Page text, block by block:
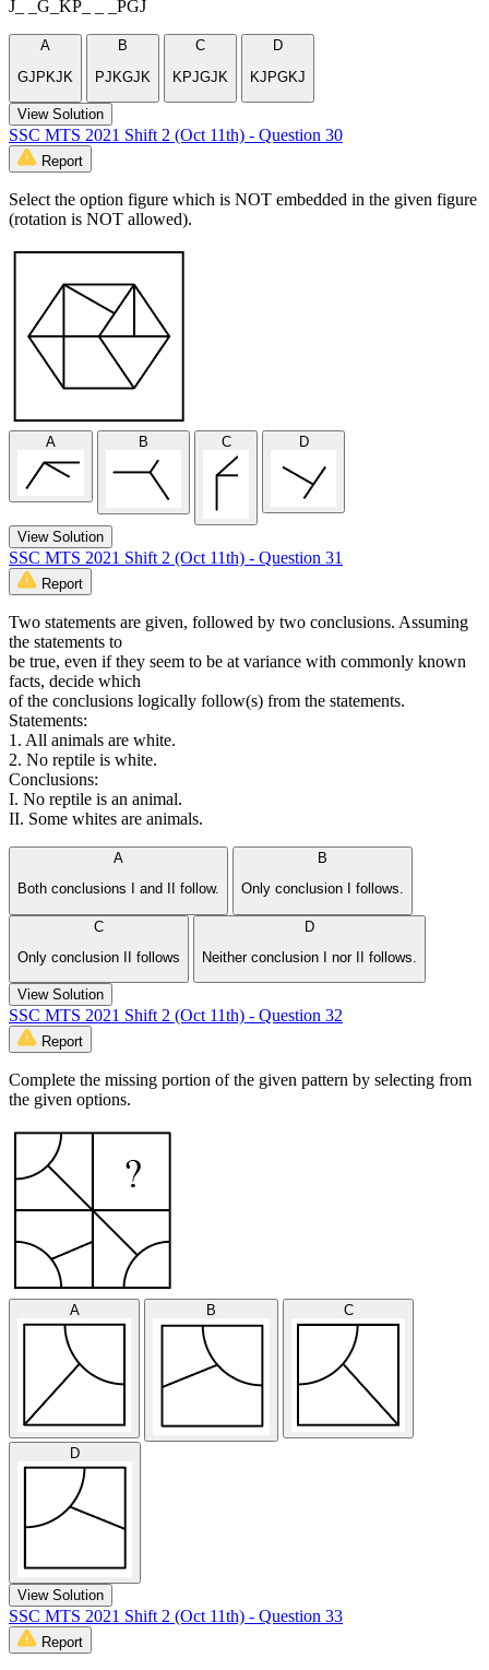
J_ _G_KP_ _ _PGJ
A
GJPKJK
B
PJKGJK
C
KPJGJK
D
KJPGKJ
View Solution
SSC MTS 2021 Shift 2 (Oct 11th) - Question 30
Report
Select the option figure which is NOT embedded in the given figure
(rotation is NOT allowed).
A B C D
View Solution
SSC MTS 2021 Shift 2 (Oct 11th) - Question 31
Report
Two statements are given, followed by two conclusions. Assuming
the statements to
be true, even if they seem to be at variance with commonly known
facts, decide which
of the conclusions logically follow(s) from the statements.
Statements:
1. All animals are white.
2. No reptile is white.
Conclusions:
I. No reptile is an animal.
II. Some whites are animals.
A
Both conclusions I and II follow.
B
Only conclusion I follows.
C
Only conclusion II follows
D
Neither conclusion I nor II follows.
View Solution
SSC MTS 2021 Shift 2 (Oct 11th) - Question 32
Report
Complete the missing portion of the given pattern by selecting from
the given options.
A B C
D
View Solution
SSC MTS 2021 Shift 2 (Oct 11th) - Question 33
Report